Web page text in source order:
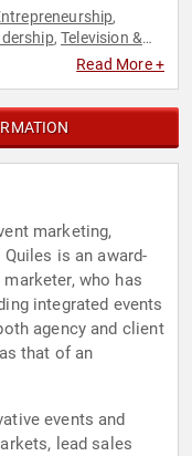
,
,Television &
Read More +
marketing,
is an award-
who has
integrated events
agency and client
that of an
events and
lead sales